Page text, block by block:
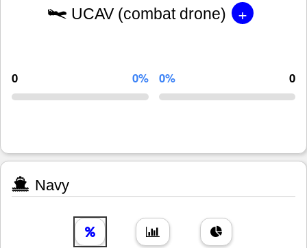
UCAV (combat drone) +
0 0% 0% 0
Navy